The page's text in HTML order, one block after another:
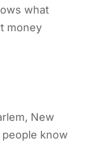
what
money
New
people know